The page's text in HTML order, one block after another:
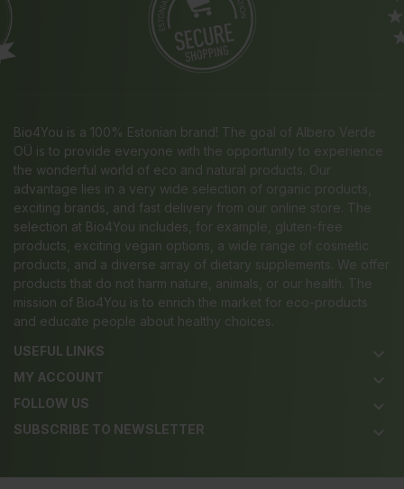
Bio4You is a 100% Estonian brand! The goal of Albero Verde
OÜ is to provide everyone with the opportunity to experience
the wonderful world of eco and natural products. Our
advantage lies in a very wide selection of organic products,
exciting brands, and fast delivery from our online store. The
selection at Bio4You includes, for example, gluten-free
products, exciting vegan options, a wide range of cosmetic
products, and a diverse array of dietary supplements. We offer
products that do not harm nature, animals, or our health. The
mission of Bio4You is to enrich the market for eco-products
and educate people about healthy choices.
USEFUL LINKS
keyboard_arrow_down
MY ACCOUNT keyboard_arrow_down
FOLLOW US keyboard_arrow_down
SUBSCRIBE TO NEWSLETTER keyboard_arrow_down